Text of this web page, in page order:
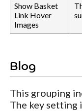
Show Basket
Link Hover
Images
Blog
This grouping
The key setting